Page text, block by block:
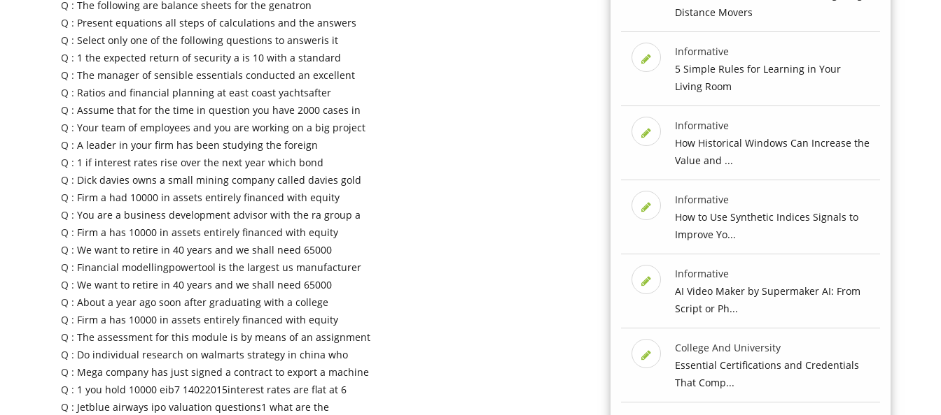
Q : The following are balance sheets for the genatron
Q : Present equations all steps of calculations and the answers
Q : Select only one of the following questions to answeris it
Q : 1 the expected return of security a is 10 with a standard
Q : The manager of sensible essentials conducted an excellent
Q : Ratios and financial planning at east coast yachtsafter
Q : Assume that for the time in question you have 2000 cases in
Q : Your team of employees and you are working on a big project
Q : A leader in your firm has been studying the foreign
Q : 1 if interest rates rise over the next year which bond
Q : Dick davies owns a small mining company called davies gold
Q : Firm a had 10000 in assets entirely financed with equity
Q : You are a business development advisor with the ra group a
Q : Firm a has 10000 in assets entirely financed with equity
Q : We want to retire in 40 years and we shall need 65000
Q : Financial modellingpowertool is the largest us manufacturer
Q : We want to retire in 40 years and we shall need 65000
Q : About a year ago soon after graduating with a college
Q : Firm a has 10000 in assets entirely financed with equity
Q : The assessment for this module is by means of an assignment
Q : Do individual research on walmarts strategy in china who
Q : Mega company has just signed a contract to export a machine
Q : 1 you hold 10000 eib7 14022015interest rates are flat at 6
Q : Jetblue airways ipo valuation questions1 what are the
Distance Movers
Informative
5 Simple Rules for Learning in Your
Living Room
Informative
How Historical Windows Can Increase the
Value and ...
Informative
How to Use Synthetic Indices Signals to
Improve Yo...
Informative
AI Video Maker by Supermaker AI: From
Script or Ph...
College And University
Essential Certifications and Credentials
That Comp...